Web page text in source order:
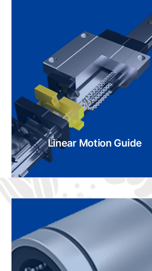
Linear Motion Guide